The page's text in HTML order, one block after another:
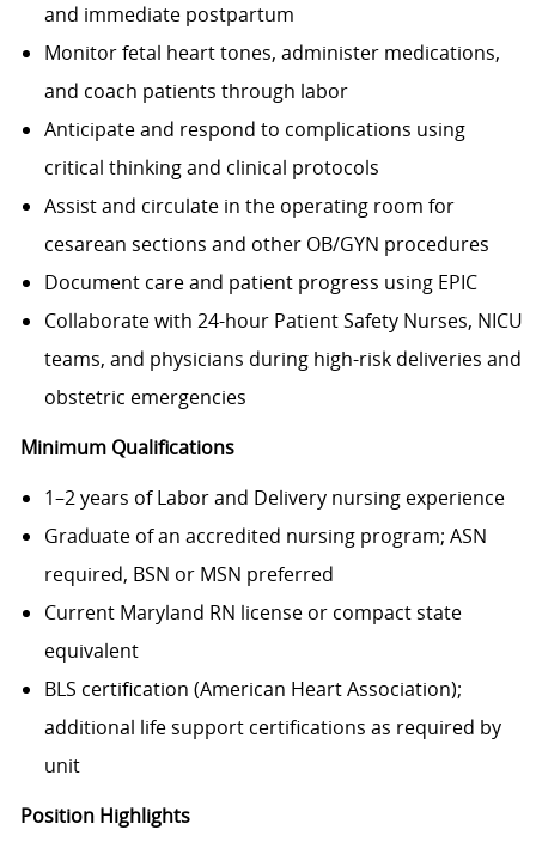
and immediate postpartum
Monitor fetal heart tones, administer medications,
and coach patients through labor
Anticipate and respond to complications using
critical thinking and clinical protocols
Assist and circulate in the operating room for
cesarean sections and other OB/GYN procedures
Document care and patient progress using EPIC
Collaborate with 24-hour Patient Safety Nurses, NICU
teams, and physicians during high-risk deliveries and
obstetric emergencies
Minimum Qualifications
1–2 years of Labor and Delivery nursing experience
Graduate of an accredited nursing program; ASN
required, BSN or MSN preferred
Current Maryland RN license or compact state
equivalent
BLS certification (American Heart Association);
additional life support certifications as required by
unit
Position Highlights